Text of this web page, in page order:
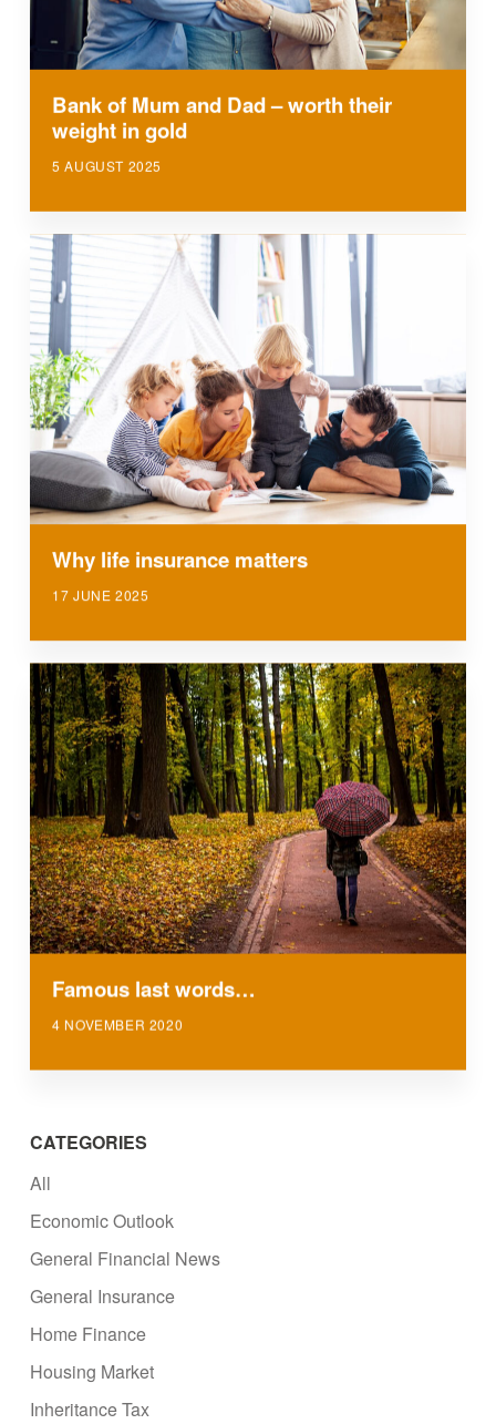
Bank of Mum and Dad – worth their
weight in gold
5 AUGUST 2025
Why life insurance matters
17 JUNE 2025
Famous last words…
4 NOVEMBER 2020
CATEGORIES
All
Economic Outlook
General Financial News
General Insurance
Home Finance
Housing Market
Inheritance Tax